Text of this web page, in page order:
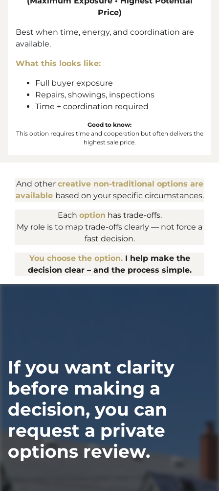
Price)
Best when time, energy, and coordination are
available.
What this looks like:
Full buyer exposure
Repairs, showings, inspections
Time + coordination required
Good to know:
This option requires time and cooperation but often delivers the
highest sale price.
And other creative non-traditional options are
available based on your specific circumstances.
Each option has trade-offs.
My role is to map trade-offs clearly — not force a
fast decision.
You choose the option.I help make the
decision clear – and the process simple.
If you want clarity
before making a
decision, you can
request a private
options review.